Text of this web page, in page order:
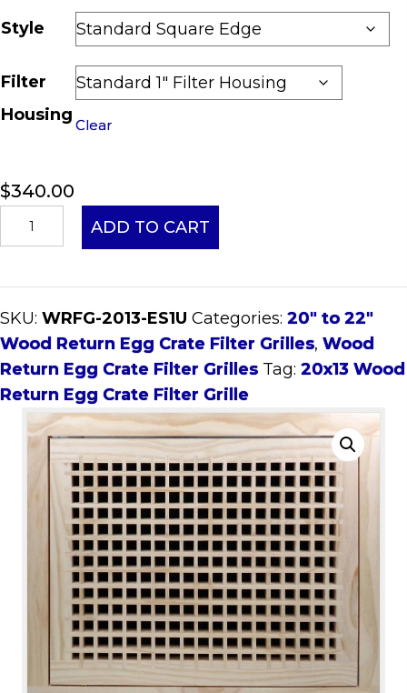
Style
Filter
Housing
Clear
$340.00
20x13
Wood
Egg
Crate
Filter
Grille
quantity
ADD TO CART
SKU: WRFG-2013-ES1U Categories: 20" to 22"
Wood Return Egg Crate Filter Grilles, Wood
Return Egg Crate Filter Grilles Tag: 20x13 Wood
Return Egg Crate Filter Grille